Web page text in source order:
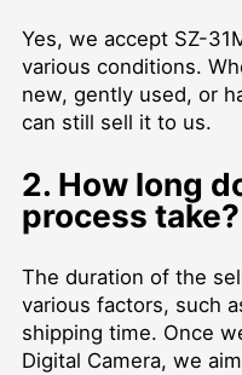
Yes, we accept SZ-
various conditions.
new, gently used, or
can still sell it to us.
2. How long
process take?
The duration of the
various factors, such
shipping time. Once
Digital Camera, we